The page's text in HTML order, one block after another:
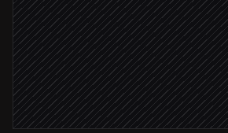
Update record with insights
in Salesforce
Draft a tailored intro email
in Gmail